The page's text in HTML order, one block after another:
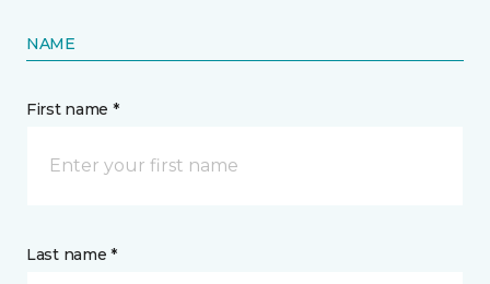
NAME
First name *
Last name *